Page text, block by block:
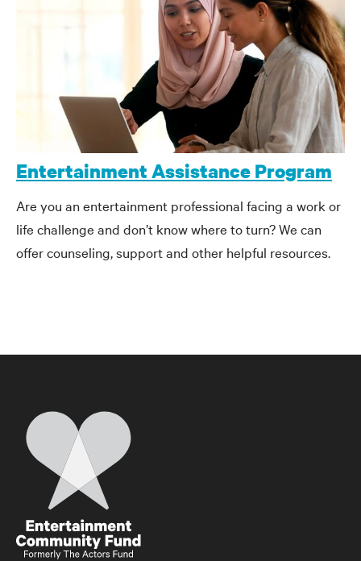
Entertainment Assistance Program
Are you an entertainment professional facing a work or
life challenge and don’t know where to turn? We can
offer counseling, support and other helpful resources.
Home